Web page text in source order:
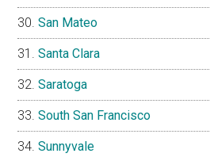
San Mateo
Santa Clara
Saratoga
South San Francisco
Sunnyvale